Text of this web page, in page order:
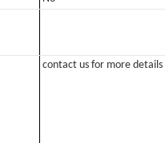
contact us for more details